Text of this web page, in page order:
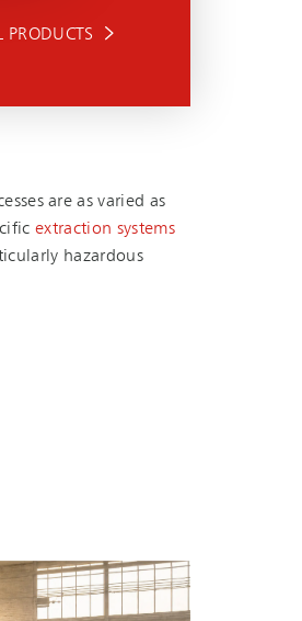
PRODUCTS
are as varied as
extraction systems
hazardous